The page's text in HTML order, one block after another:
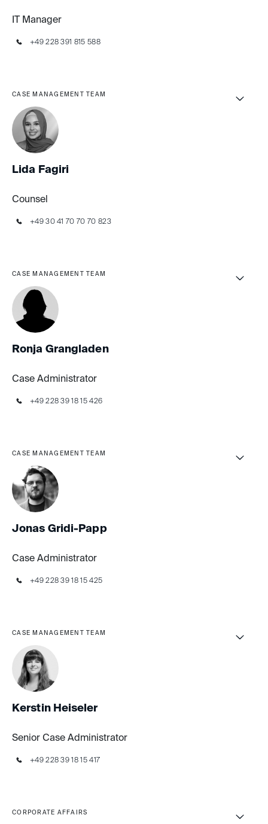
IT Manager
+49 228 391 815 588
CASE MANAGEMENT TEAM
Lida Fagiri
Counsel
+49 30 41 70 70 70 823
CASE MANAGEMENT TEAM
Ronja Grangladen
Case Administrator
+49 228 39 18 15 426
CASE MANAGEMENT TEAM
Jonas Gridi-Papp
Case Administrator
+49 228 39 18 15 425
CASE MANAGEMENT TEAM
Kerstin Heiseler
Senior Case Administrator
+49 228 39 18 15 417
CORPORATE AFFAIRS